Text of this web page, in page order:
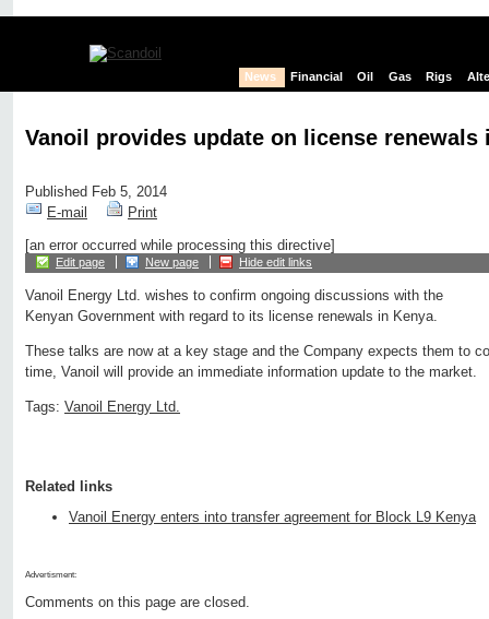
News Financial Oil Gas Rigs
Vanoil provides update on license renewals
Published Feb 5, 2014
E-mail
Print
[an error occurred while processing this directive]
Edit page New page Hide edit links
Vanoil Energy Ltd. wishes to confirm ongoing discussions with the
Kenyan Government with regard to its license renewals in Kenya.
These talks are now at a key stage and the Company expects them to
time, Vanoil will provide an immediate information update to the market.
Tags: Vanoil Energy Ltd.
Related links
Vanoil Energy enters into transfer agreement for Block L9 Kenya
Advertisment:
Comments on this page are closed.